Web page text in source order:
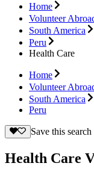
Home
Volunteer
South America
Peru
Health Care
Home
Volunteer
South America
Peru
Save this search
Health Care